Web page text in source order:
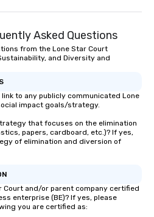
Asked Questions
from the Lone Star Court
and Diversity and
to any publicly communicated Lone
impact goals/strategy.
that focuses on the elimination
papers, cardboard, etc.)? If yes,
of elimination and diversion of
Court and/or parent company certified
enterprise (BE)? If yes, please
you are certified as: